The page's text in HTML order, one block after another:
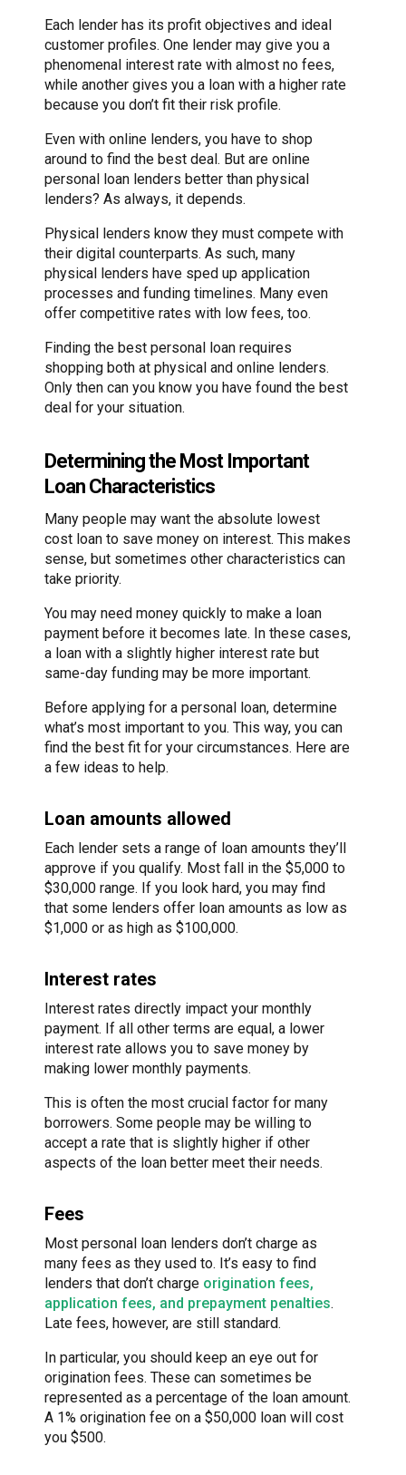
Each lender has its profit objectives and ideal
customer profiles. One lender may give you a
phenomenal interest rate with almost no fees,
while another gives you a loan with a higher rate
because you don’t fit their risk profile.
Even with online lenders, you have to shop
around to find the best deal. But are online
personal loan lenders better than physical
lenders? As always, it depends.
Physical lenders know they must compete with
their digital counterparts. As such, many
physical lenders have sped up application
processes and funding timelines. Many even
offer competitive rates with low fees, too.
Finding the best personal loan requires
shopping both at physical and online lenders.
Only then can you know you have found the best
deal for your situation.
Determining the Most Important
Loan Characteristics
Many people may want the absolute lowest
cost loan to save money on interest. This makes
sense, but sometimes other characteristics can
take priority.
You may need money quickly to make a loan
payment before it becomes late. In these cases,
a loan with a slightly higher interest rate but
same-day funding may be more important.
Before applying for a personal loan, determine
what’s most important to you. This way, you can
find the best fit for your circumstances. Here are
a few ideas to help.
Loan amounts allowed
Each lender sets a range of loan amounts they’ll
approve if you qualify. Most fall in the $5,000 to
$30,000 range. If you look hard, you may find
that some lenders offer loan amounts as low as
$1,000 or as high as $100,000.
Interest rates
Interest rates directly impact your monthly
payment. If all other terms are equal, a lower
interest rate allows you to save money by
making lower monthly payments.
This is often the most crucial factor for many
borrowers. Some people may be willing to
accept a rate that is slightly higher if other
aspects of the loan better meet their needs.
Fees
Most personal loan lenders don’t charge as
many fees as they used to. It’s easy to find
lenders that don’t charge origination fees,
application fees, and prepayment penalties.
Late fees, however, are still standard.
In particular, you should keep an eye out for
origination fees. These can sometimes be
represented as a percentage of the loan amount.
A 1% origination fee on a $50,000 loan will cost
you $500.